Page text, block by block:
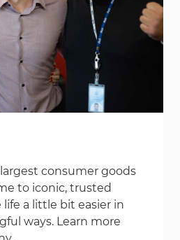
largest consumer goods
to iconic, trusted
a little bit easier in
ways. Learn more